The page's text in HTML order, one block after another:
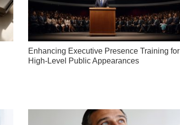
Enhancing Executive Presence Training for
High-Level Public Appearances